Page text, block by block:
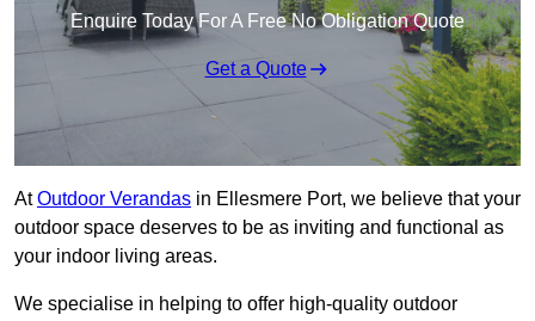
Enquire Today For A Free No Obligation Quote
Get a Quote
AtOutdoor Verandas in Ellesmere Port, we believe that your
outdoor space deserves to be as inviting and functional as
your indoor living areas.
We specialise in helping to offer high-quality outdoor